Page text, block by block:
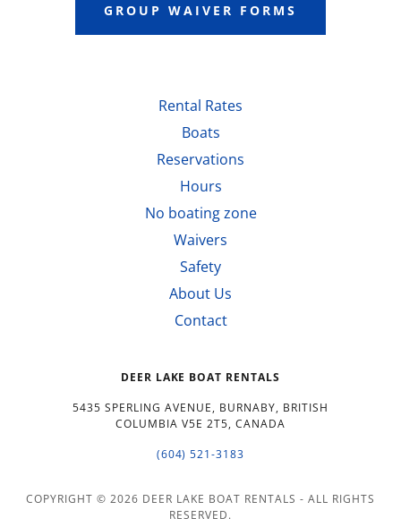
GROUP WAIVER FORMS
Rental Rates
Boats
Reservations
Hours
No boating zone
Waivers
Safety
About Us
Contact
DEER LAKE BOAT RENTALS
5435 SPERLING AVENUE, BURNABY, BRITISH
COLUMBIA V5E 2T5, CANADA
(604) 521-3183
COPYRIGHT © 2026 DEER LAKE BOAT RENTALS - ALL RIGHTS
RESERVED.